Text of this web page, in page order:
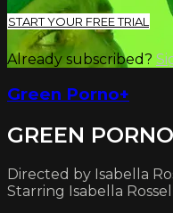
START YOUR FREE TRIAL
Already subscribed?
Green Porno+
GREEN
Directed by Isabella
Starring Isabella